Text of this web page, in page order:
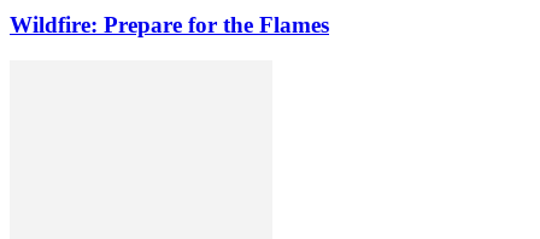
Wildfire: Prepare for the Flames